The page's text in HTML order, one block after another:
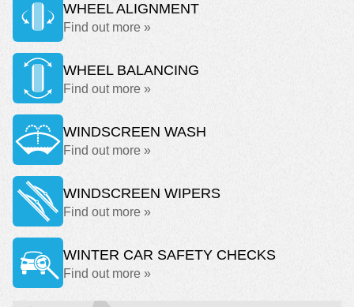
WHEEL ALIGNMENT
Find out more »
WHEEL BALANCING
Find out more »
WINDSCREEN WASH
Find out more »
WINDSCREEN WIPERS
Find out more »
WINTER CAR SAFETY CHECKS
Find out more »